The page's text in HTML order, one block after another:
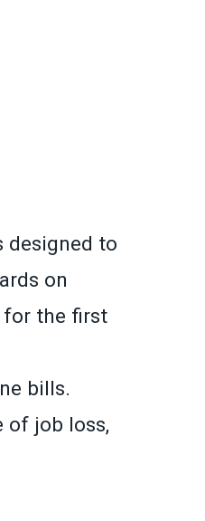
designed to
on
for the first
bills.
of job loss,